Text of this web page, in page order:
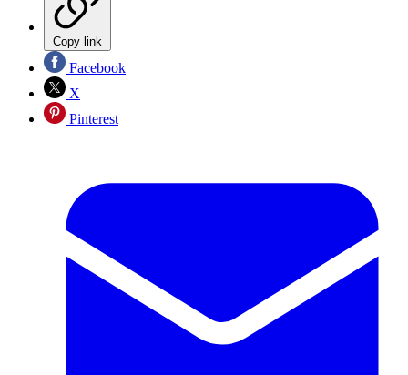
Copy link
Facebook
X
Pinterest